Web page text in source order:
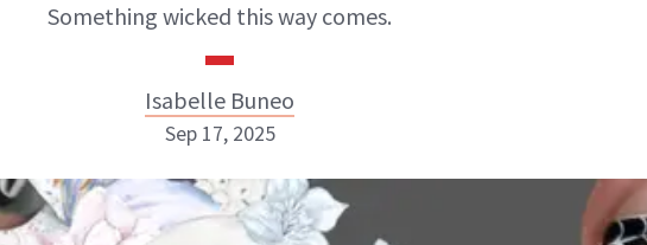
Something wicked this way comes.
Isabelle Buneo
Isabelle Buneo
Sep 17, 2025